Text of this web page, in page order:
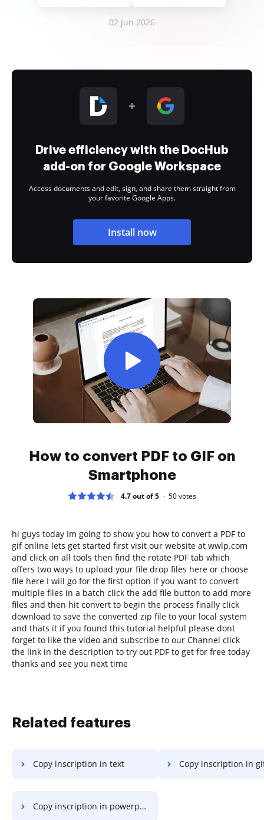
02 Jun 2026
Drive efficiency with the DocHub
add-on for Google Workspace
Access documents and edit, sign, and share them straight from
your favorite Google Apps.
Install now
How to convert PDF to GIF on
Smartphone
4.7 out of 5 50votes
hi guys today Im going to show you how to convert a PDF to
gif online lets get started first visit our website at wwlp.com
and click on all tools then find the rotate PDF tab which
offers two ways to upload your file drop files here or choose
file here I will go for the first option if you want to convert
multiple files in a batch click the add file button to add more
files and then hit convert to begin the process finally click
download to save the converted zip file to your local system
and thats it if you found this tutorial helpful please dont
forget to like the video and subscribe to our Channel click
the link in the description to try out PDF to get for free today
thanks and see you next time
Related features
Copy inscription in text Copy inscription in
Copy inscription in powerpoint